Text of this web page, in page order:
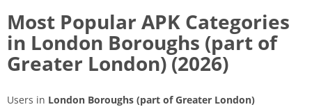
Most Popular APK Categories
in London Boroughs (part of
Greater London) (2026)
Users in London Boroughs (part of Greater London)